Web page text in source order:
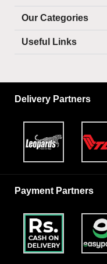
Our Categories
Useful Links
Delivery Partners
Payment Partners